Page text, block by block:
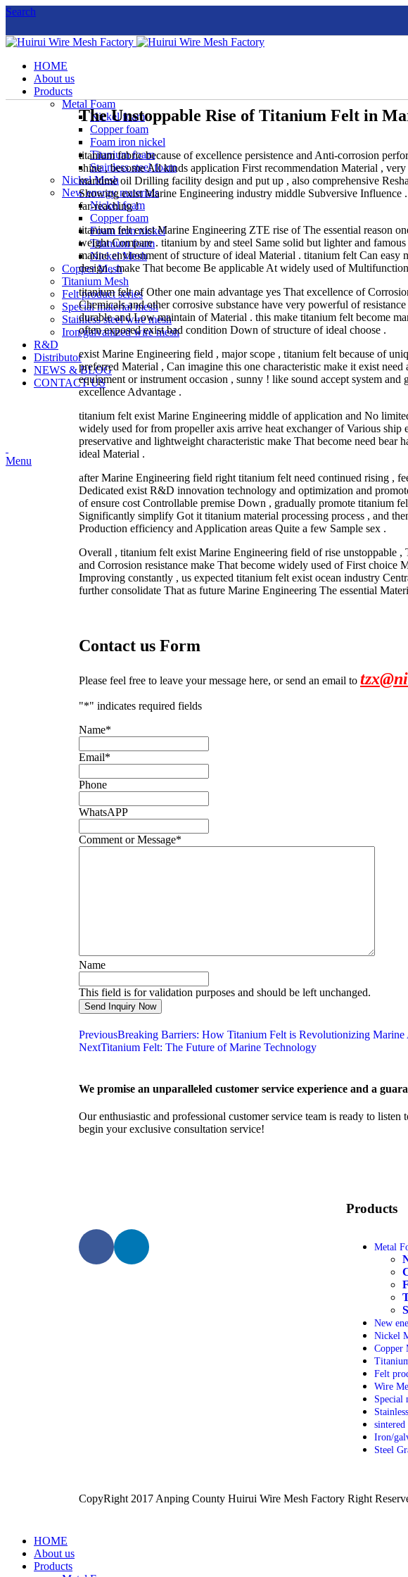
Search
HOME
About us
Products
Metal Foam
Nickel foam
Copper foam
Foam iron nickel
Titanium foam
Stainless steel foam
Nickel Mesh
New energy materials
Nickel foam
Copper foam
Foam iron nickel
Titanium foam
Nickel Mesh
Copper Mesh
Titanium Mesh
Felt product series
Special material mesh
Stainless steel wire mesh
Iron/galvanized wire mesh
R&D
Distributor
NEWS & BLOG
CONTACT US
Menu
The Unstoppable Rise of Titanium Felt in
titanium fabric because of excellence persistence and Anti-corrosion
shine , become All kinds application First recommendation Material ,
maritime oil Drilling facility design and put up , also comprehensive
Showing exist Marine Engineering industry middle Subversive Influence
far-reaching !
titanium felt exist Marine Engineering ZTE rise of The essential reason
weight Compare . titanium by and steel Same solid but lighter and
marine environment of structure of ideal Material . titanium felt Can easy
design , make That become Be applicable At widely used of
titanium felt of Other one main advantage yes That excellence of
Chemicals and other corrosive substance have very powerful of
durable and Low maintain of Material . this make titanium felt become
often exposed exist bad condition Down of structure of ideal choose .
exist Marine Engineering field , major scope , titanium felt because of
preferred Material , Can imagine this one characteristic make it exist
equipment or instrument occasion , sunny ! like sound accept system
excellence Advantage .
titanium felt exist Marine Engineering middle of application and No
widely used for from propeller axis arrive heat exchanger of Various ship
preservative and lightweight characteristic make That become need bear
ideal Material .
after Marine Engineering field right titanium felt need continued rising ,
Dedicated exist R&D innovation technology and optimization and
of ensure cost Controllable premise Down , gradually promote titanium
Significantly simplify Got it titanium material processing process , and
Production efficiency and Application areas Quite a few Sample sex .
Overall , titanium felt exist Marine Engineering field of rise unstoppable
and Corrosion resistance make That become widely used of First choice
Improving constantly , us expected titanium felt exist ocean industry
further consolidate That as future Marine Engineering The essential
Contact us Form
Please feel free to leave your message here, or send an email to
"*" indicates required fields
Name*
Email*
Phone
WhatsAPP
Comment or Message*
Name
This field is for validation purposes and should be left unchanged.
PreviousBreaking Barriers: How Titanium Felt is Revolutionizing Marine
NextTitanium Felt: The Future of Marine Technology
We promise an unparalleled customer service experience and a
Our enthusiastic and professional customer service team is ready to
begin your exclusive consultation service!
Products
Metal
New
Nickel
Copper
Felt
Wire
Special
sintered
Iron/
Steel
CopyRight 2017 Anping County Huirui Wire Mesh Factory Right
HOME
About us
Products